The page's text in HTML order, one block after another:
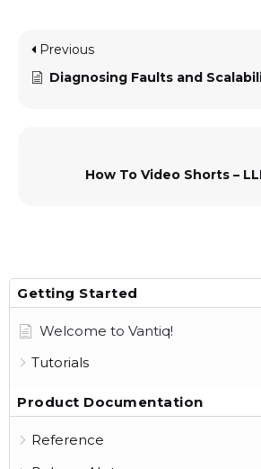
Previous
Diagnosing Faults and Scalability Issues
How To Video Shorts –
Getting Started
Welcome to Vantiq!
Tutorials
Product Documentation
Reference